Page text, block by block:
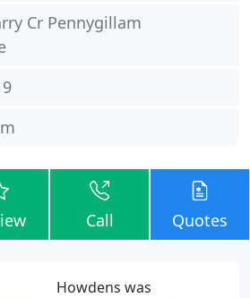
Cr Pennygillam
Call Quotes
Howdens was